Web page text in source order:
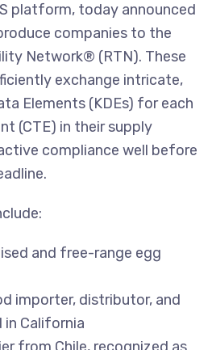
platform, today announced
companies to the
Network® (RTN). These
exchange intricate,
Elements (KDEs) for each
(CTE) in their supply
compliance well before
and free-range egg
importer, distributor, and
in California